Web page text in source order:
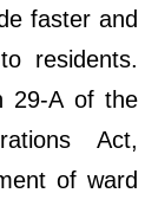
faster and
residents.
29-A of the
Act,
of ward